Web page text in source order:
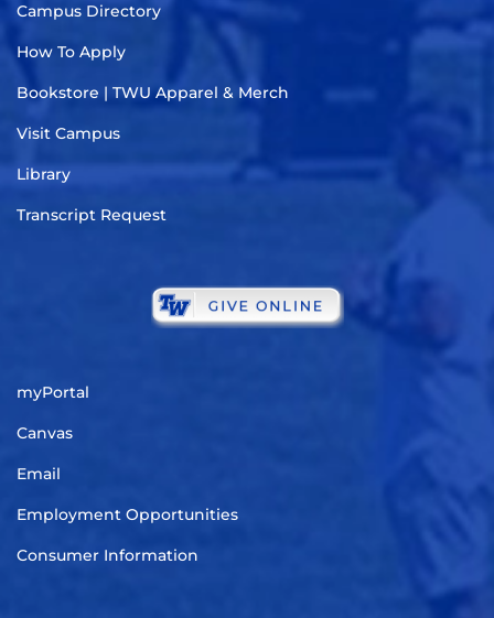
Campus Directory
How To Apply
Bookstore | TWU Apparel & Merch
Visit Campus
Library
Transcript Request
myPortal
Canvas
Email
Employment Opportunities
Consumer Information